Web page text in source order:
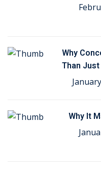
Why
Than Just
Why It